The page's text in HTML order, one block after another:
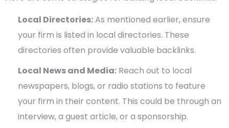
Local Directories:As mentioned earlier, ensure
your firm is listed in local directories. These
directories often provide valuable backlinks.
Local News and Media: Reach out to local
newspapers, blogs, or radio stations to feature
your firm in their content. This could be through an
interview, a guest article, or a sponsorship.